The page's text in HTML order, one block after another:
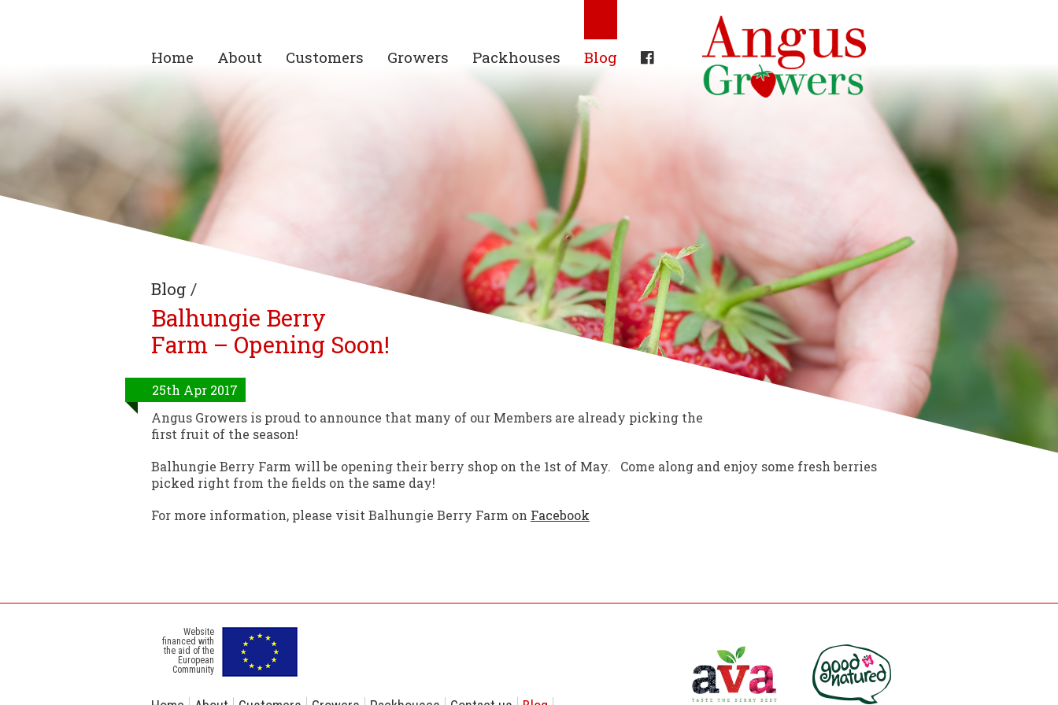
Home About Customers Growers Packhouses Blog
Blog /
Balhungie Berry
Farm – Opening Soon!
25th Apr 2017
Angus Growers is proud to announce that many of our Members are already picking the
first fruit of the season!
Balhungie Berry Farm will be opening their berry shop on the 1st of May. Come along and enjoy some fresh berries
picked right from the fields on the same day!
For more information, please visit Balhungie Berry Farm on Facebook
Website
financed with
the aid of the
European
Community